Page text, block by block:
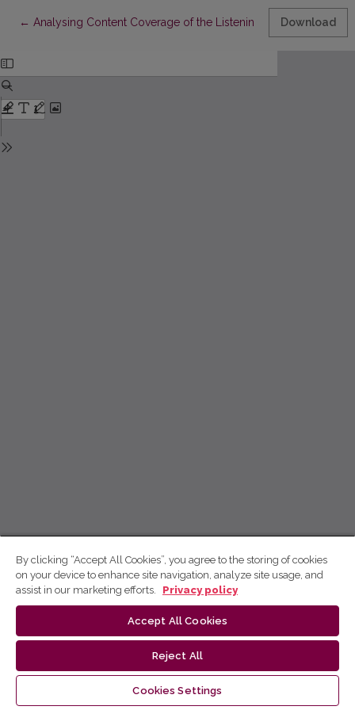
← Return to Article Details
Analysing Content Coverage of the Listening and Reading
Download
By clicking “Accept All Cookies”, you agree to the storing of cookies
on your device to enhance site navigation, analyze site usage, and
assist in our marketing efforts.
Privacy policy
Accept All Cookies
Reject All
Cookies Settings